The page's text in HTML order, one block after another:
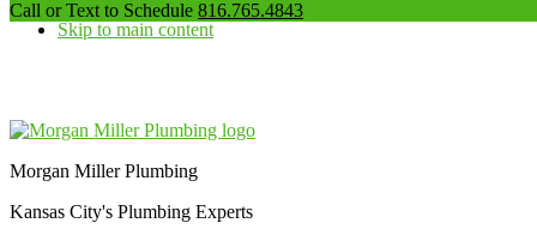
Skip to main content
Call or Text to Schedule our
phone
816.765.4843
Morgan Miller Plumbing
Kansas City's Plumbing Experts